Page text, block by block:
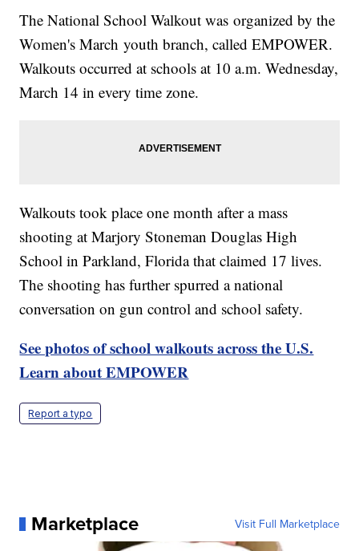
The National School Walkout was organized by the
Women's March youth branch, called EMPOWER.
Walkouts occurred at schools at 10 a.m. Wednesday,
March 14 in every time zone.
Walkouts took place one month after a mass
shooting at Marjory Stoneman Douglas High
School in Parkland, Florida that claimed 17 lives.
The shooting has further spurred a national
conversation on gun control and school safety.
See photos of school walkouts across the U.S.
Learn about EMPOWER
Report a typo
Marketplace Visit Full Marketplace